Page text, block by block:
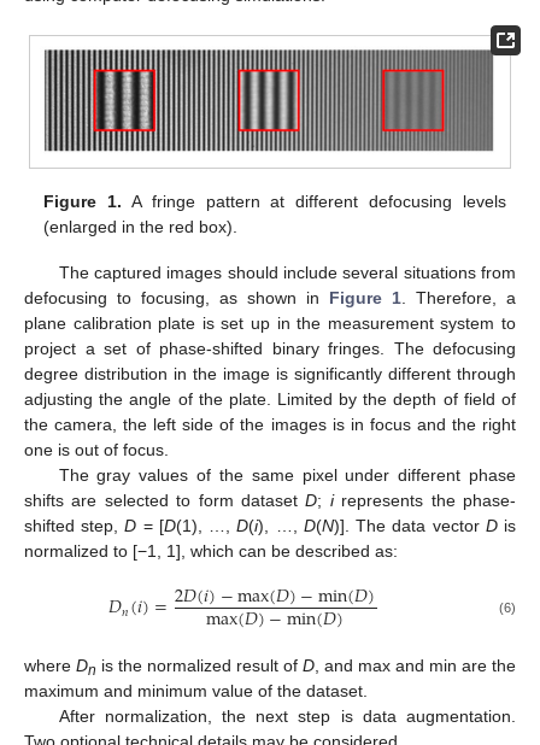
Figure 1. A fringe pattern at different defocusing levels
(enlarged in the red box).
The captured images should include several situations from
defocusing to focusing, as shown in Figure 1 . Therefore, a
plane calibration plate is set up in the measurement system to
project a set of phase-shifted binary fringes. The defocusing
degree distribution in the image is significantly different through
adjusting the angle of the plate. Limited by the depth of field of
the camera, the left side of the images is in focus and the right
one is out of focus.
The gray values of the same pixel under different phase
shifts are selected to form datasetD; irepresents the phase-
shifted step,D = [D(1), …,D(i), …, D(N)]. The data vector Dis
normalized to [−1, 1], which can be described as:
𝐷𝑛(𝑖)=2𝐷(𝑖)−max(𝐷)−min(𝐷)
max(𝐷)−min(𝐷) (6)
where Dn is the normalized result of D, and max and min are the
maximum and minimum value of the dataset.
After normalization, the next step is data augmentation.